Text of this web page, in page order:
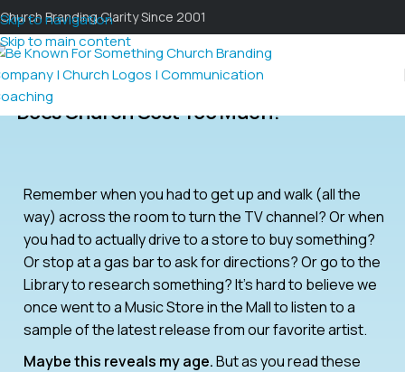
Skip to navigation
Skip to main content
Church Branding Clarity Since 2001
Does Church Cost Too Much?
Remember when you had to get up and walk (all the
way) across the room to turn the TV channel? Or when
you had to actually drive to a store to buy something?
Or stop at a gas bar to ask for directions? Or go to the
Library to research something? It’s hard to believe we
once went to a Music Store in the Mall to listen to a
sample of the latest release from our favorite artist.
Maybe this reveals my age.But as you read these